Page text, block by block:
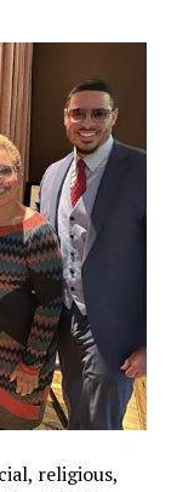
religious,